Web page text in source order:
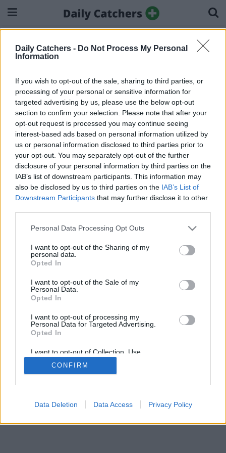
Daily Catchers - Do Not Process My Personal
Information
If you wish to opt-out of the sale, sharing to third parties, or
processing of your personal or sensitive information for
targeted advertising by us, please use the below opt-out
section to confirm your selection. Please note that after your
opt-out request is processed you may continue seeing
interest-based ads based on personal information utilized by
us or personal information disclosed to third parties prior to
your opt-out. You may separately opt-out of the further
disclosure of your personal information by third parties on the
IAB’s list of downstream participants. This information may
also be disclosed by us to third parties on the IAB’s List of
Downstream Participants that may further disclose it to other
Personal Data Processing Opt Outs
I want to opt-out of the Sharing of my
personal data.
Opted In
I want to opt-out of the Sale of my
Personal Data.
Opted In
I want to opt-out of processing my
Personal Data for Targeted Advertising.
Opted In
I want to opt-out of Collection, Use,
Retention, Sale, and/or Sharing of my
Personal Data that Is Unrelated with the
Purposes for which it was collected.
CONFIRM
Data Deletion Data Access Privacy Policy
Search results:
About Us Privacy Policy Ad Disclosure Cookie Policy
© 2025 Dailycatchers.